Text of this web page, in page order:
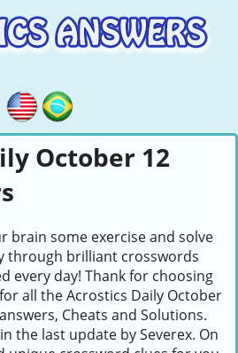
October 12
brain some exercise and solve
through brilliant crosswords
every day! Thank for choosing
all the Acrostics Daily October
Cheats and Solutions.
the last update by Severex. On